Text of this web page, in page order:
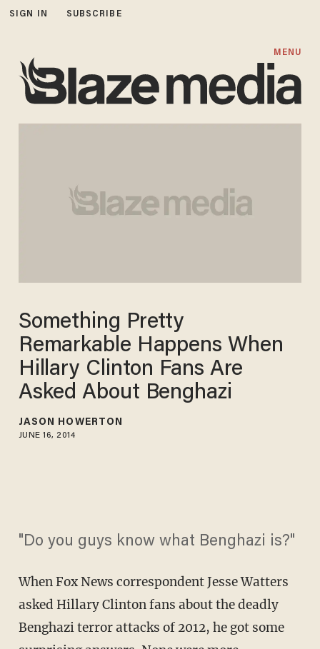
SIGN IN SUBSCRIBE
MENU
Something Pretty
Remarkable Happens When
Hillary Clinton Fans Are
Asked About Benghazi
JASON HOWERTON
JUNE 16, 2014
"Do you guys know what Benghazi is?"
When Fox News correspondent Jesse Watters
asked Hillary Clinton fans about the deadly
Benghazi terror attacks of 2012, he got some